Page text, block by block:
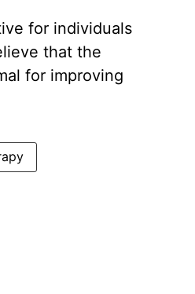
for individuals
that the
for improving